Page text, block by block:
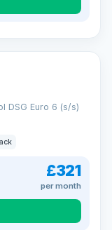
DSG Euro 6 (s/s)
£321
per month